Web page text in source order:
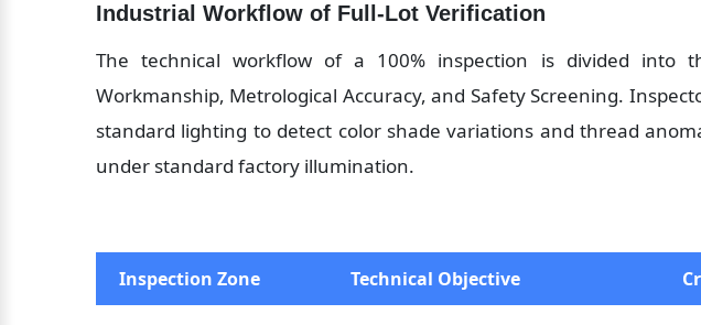
Industrial Workflow of Full-Lot Verification
The technical workflow of a 100% inspection is divided into
Workmanship, Metrological Accuracy, and Safety Screening.
standard lighting to detect color shade variations and thread
under standard factory illumination.
Inspection Zone Technical Objective